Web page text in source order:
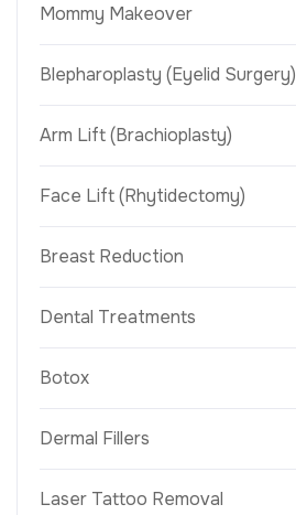
Mommy Makeover
Blepharoplasty (Eyelid Surgery)
Arm Lift (Brachioplasty)
Face Lift (Rhytidectomy)
Breast Reduction
Dental Treatments
Botox
Dermal Fillers
Laser Tattoo Removal